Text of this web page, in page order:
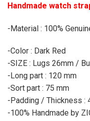
Handmade watch
-Material : 100%
-Color : Dark Red
-SIZE : Lugs 26mm /
-Long part : 120 mm
-Sort part : 75 mm
-Padding / Thickness :
-100% Handmade by